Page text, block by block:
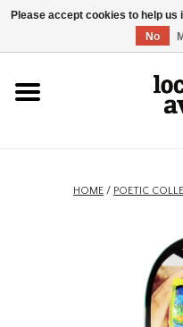
HOME / POETIC
Please accept cookies to help
No